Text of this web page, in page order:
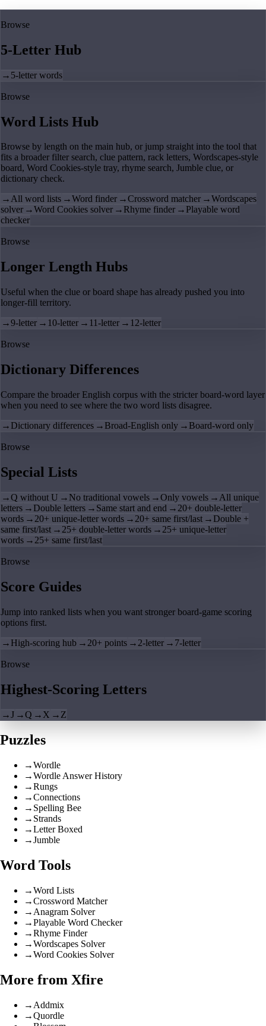
Browse
5-Letter Hub
→ 5-letter words
Browse
Word Lists Hub
Browse by length on the main hub, or jump straight into the tool that
fits a broader filter search, clue pattern, rack letters, Wordscapes-style
board, Word Cookies-style tray, rhyme search, Jumble clue, or
dictionary check.
→All word lists →Word finder →Crossword matcher →Wordscapes
solver →Word Cookies solver → Rhyme finder → Playable word
checker
Browse
Longer Length Hubs
Useful when the clue or board shape has already pushed you into
longer-fill territory.
→9-letter → 10-letter → 11-letter → 12-letter
Browse
Dictionary Differences
Compare the broader English corpus with the stricter board-word layer
when you need to see where the two word lists disagree.
→ Dictionary differences → Broad-English only → Board-word only
Browse
Special Lists
→Q without U → No traditional vowels →Only vowels → All unique
letters → Double letters → Same start and end → 20+ double-letter
words → 20+ unique-letter words → 20+ same first/last → Double +
same first/last → 25+ double-letter words → 25+ unique-letter
words → 25+ same first/last
Browse
Score Guides
Jump into ranked lists when you want stronger board-game scoring
options first.
→ High-scoring hub → 20+ points → 2-letter → 7-letter
Browse
Highest-Scoring Letters
→J →Q → X → Z
Puzzles
→Wordle
→Wordle Answer History
→Rungs
→Connections
→ Spelling Bee
→ Strands
→Letter Boxed
→Jumble
Word Tools
→Word Lists
→Crossword Matcher
→ Anagram Solver
→Playable Word Checker
→Rhyme Finder
→Wordscapes Solver
→Word Cookies Solver
More from Xfire
→ Addmix
→Quordle